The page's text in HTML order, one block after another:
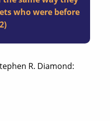
who were before
R. Diamond: